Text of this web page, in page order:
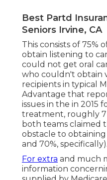
Best Partd
Seniors Irvine, CA
This consists of 75%
obtain listening to
could not get oral
who couldn't obtain
recipients in typical
Advantage that
issues in the in 2015
treatment, roughly 7
both teams claimed
obstacle to
and 70%, specifically).
For extra and much
information